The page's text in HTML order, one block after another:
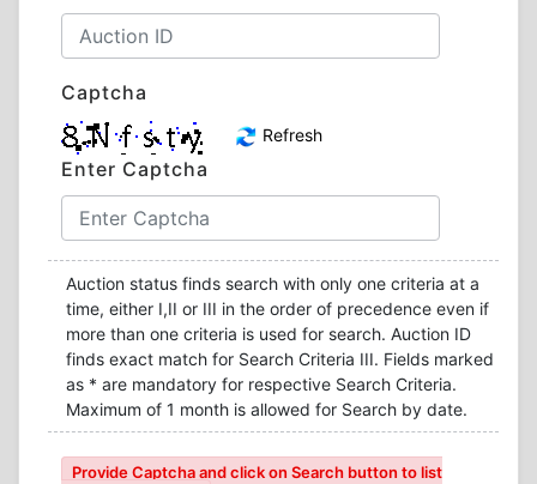
Captcha
Refresh
Enter Captcha
Auction status finds search with only one criteria at a
time, either I,II or III in the order of precedence even if
more than one criteria is used for search. Auction ID
finds exact match for Search Criteria III. Fields marked
as * are mandatory for respective Search Criteria.
Maximum of 1 month is allowed for Search by date.
Provide Captcha and click on Search button to list